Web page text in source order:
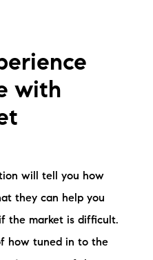
with
will tell you how
they can help you
the market is difficult.
how tuned in to the